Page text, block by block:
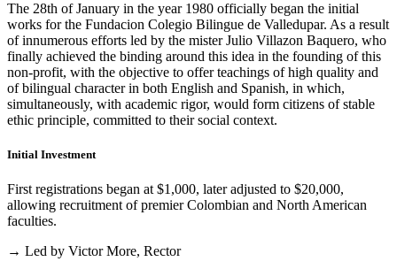
The 28th of January in the year 1980 officially began the initial
works for the Fundacion Colegio Bilingue de Valledupar. As a result
of innumerous efforts led by the mister Julio Villazon Baquero, who
finally achieved the binding around this idea in the founding of this
non-profit, with the objective to offer teachings of high quality and
of bilingual character in both English and Spanish, in which,
simultaneously, with academic rigor, would form citizens of stable
ethic principle, committed to their social context.
Initial Investment
First registrations began at $1,000, later adjusted to $20,000,
allowing recruitment of premier Colombian and North American
faculties.
→ Led by Victor More, Rector